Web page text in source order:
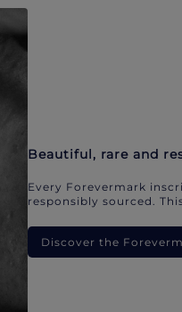
Beautiful, rare and
Every Forevermark
responsibly sourced.
Discover the